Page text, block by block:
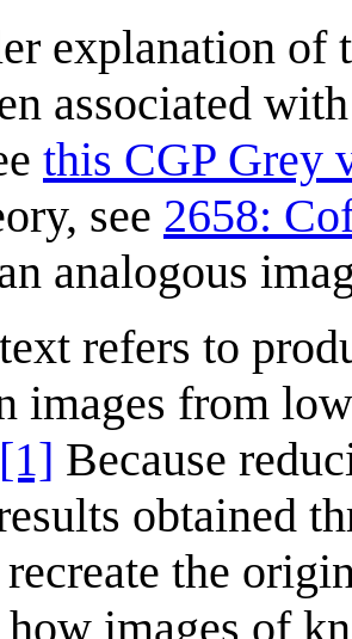
explanation
associated
this CGP Grey
see 2658:
analogous
refers to
images from
[1] Because
obtained
the
images of